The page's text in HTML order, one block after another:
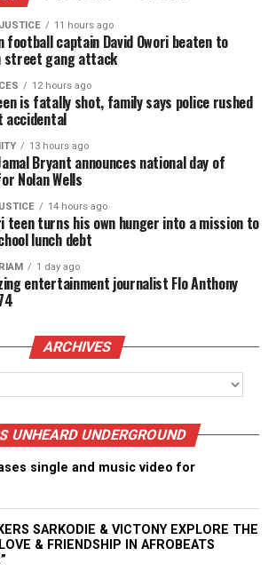
11 hours ago
football captain David Owori beaten to
street gang attack
12 hours ago
is fatally shot, family says police rushed
accidental
13 hours ago
Bryant announces national day of
Nolan Wells
14 hours ago
teen turns his own hunger into a mission to
lunch debt
1 day ago
entertainment journalist Flo Anthony
ARCHIVES
UNHEARD UNDERGROUND
single and music video for
SARKODIE & VICTONY EXPLORE THE
& FRIENDSHIP IN AFROBEATS